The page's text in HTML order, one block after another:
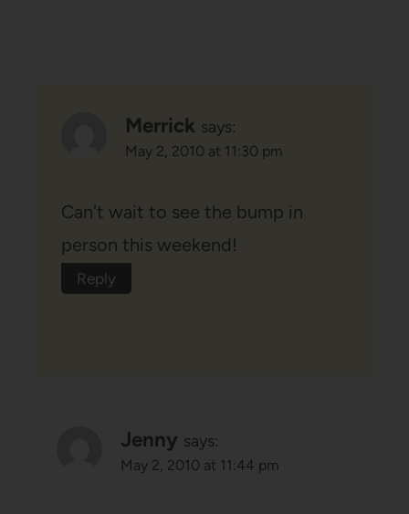
Merrick says:
May 2, 2010 at 11:30 pm
Can't wait to see the bump in
person this weekend!
Reply
Jenny says:
May 2, 2010 at 11:44 pm